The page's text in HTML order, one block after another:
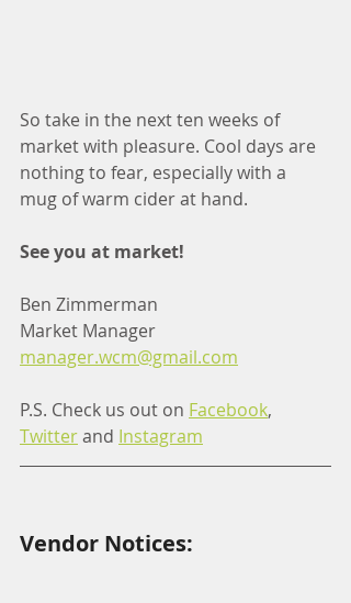
So take in the next ten weeks of
market with pleasure. Cool days are
nothing to fear, especially with a
mug of warm cider at hand.
See you at market!
Ben Zimmerman
Market Manager
manager.wcm@gmail.com
P.S. Check us out on Facebook,
Twitter and Instagram
Vendor Notices: